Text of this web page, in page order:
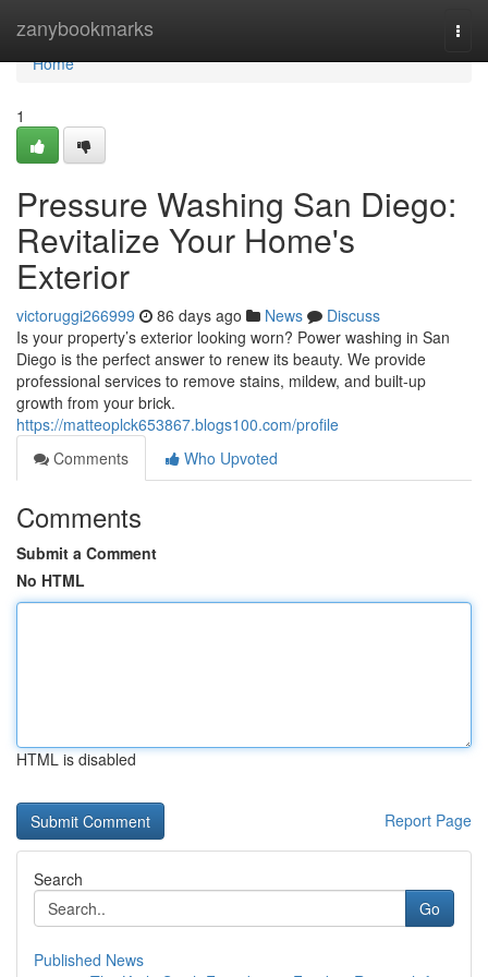
zanybookmarks
Home
Home
1
Pressure Washing San Diego:
Revitalize Your Home's
Exterior
victoruggi266999 86 days ago News
Discuss
Is your property’s exterior looking worn? Power washing in San
Diego is the perfect answer to renew its beauty. We provide
professional services to remove stains, mildew, and built-up
growth from your brick.
https://matteoplck653867.blogs100.com/profile
Comments
Who Upvoted
Comments
Submit a Comment
No HTML
HTML is disabled
Report Page
Search
Go
Published News